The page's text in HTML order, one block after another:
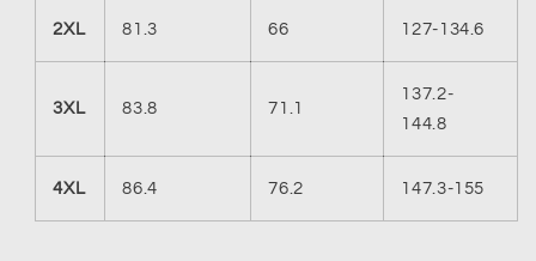
2XL 81.3 66 127-134.6
3XL 83.8 71.1
137.2-
144.8
4XL 86.4 76.2 147.3-155